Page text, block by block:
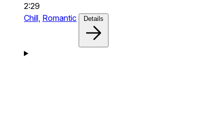
2:29
Chill, Romantic Details